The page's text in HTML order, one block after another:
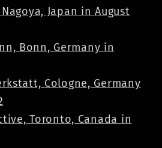
Japan in August
Bonn, Germany in
Cologne, Germany
Toronto, Canada in